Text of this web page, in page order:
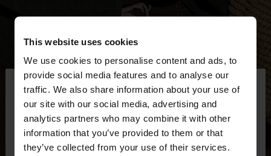
This website uses cookies
We use cookies to personalise content and ads, to
provide social media features and to analyse our
traffic. We also share information about your use of
our site with our social media, advertising and
analytics partners who may combine it with other
information that you’ve provided to them or that
they’ve collected from your use of their services.
hello ×
You are accessing the site from Croatia. Do you
want to browse our United States website?